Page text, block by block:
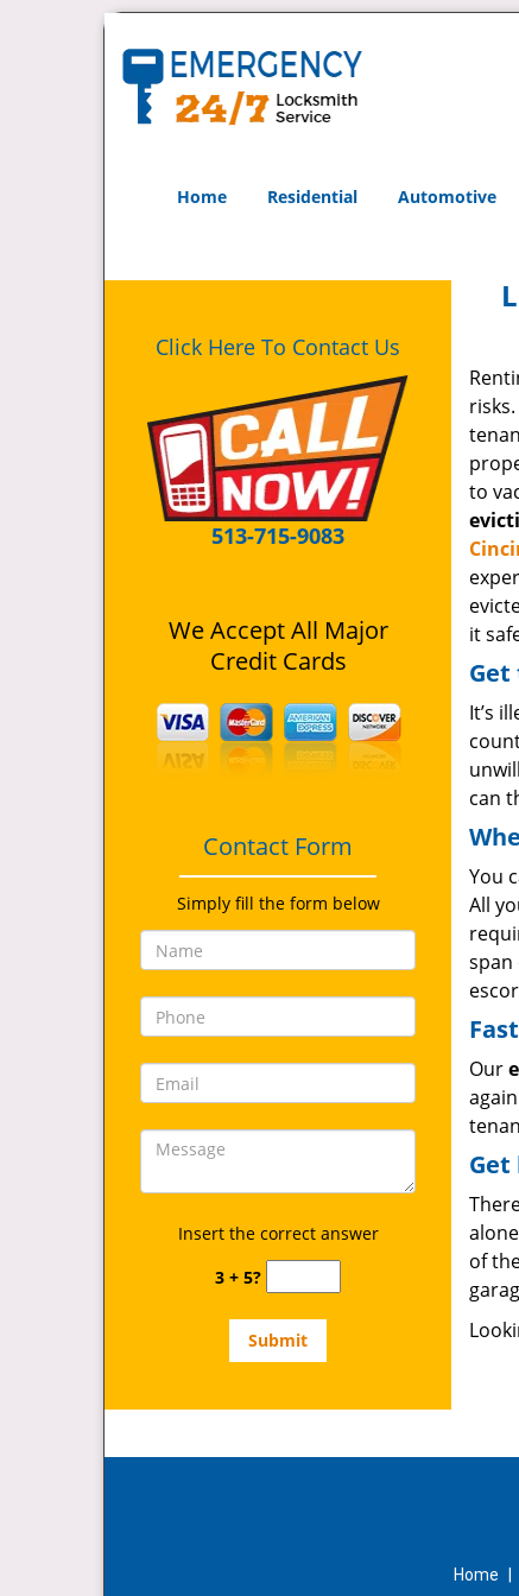
Home Residential Automotive
Click Here To Contact Us
513-715-9083
We Accept All Major
Credit Cards
Contact Form
Simply fill the form below
Insert the correct answer
3 + 5?
to
it
It’s
can
You
All
span
Our
of
Home